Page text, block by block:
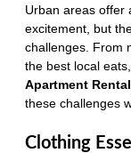
Urban areas offer
excitement, but
challenges. From
the best local
Apartment
these challenges
Clothing